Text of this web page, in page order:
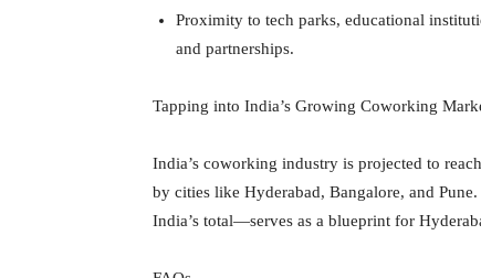
Proximity to tech parks, educational
and partnerships.
Tapping into India’s Growing Coworking
India’s coworking industry is projected to
by cities like Hyderabad, Bangalore, and
India’s total—serves as a blueprint for